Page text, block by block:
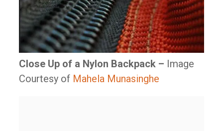
Close Up of a Nylon Backpack – Image
Courtesy of Mahela Munasinghe